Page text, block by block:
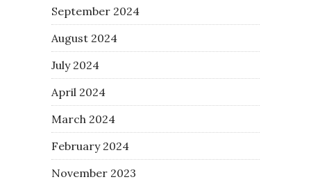
September 2024
August 2024
July 2024
April 2024
March 2024
February 2024
November 2023